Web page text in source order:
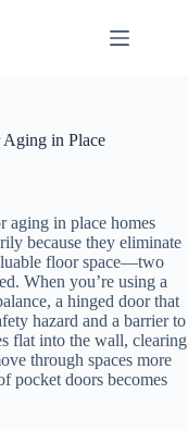
in Place
aging in place homes
because they eliminate
floor space—two
When you’re using a
a hinged door that
hazard and a barrier to
flat into the wall, clearing
through spaces more
pocket doors becomes